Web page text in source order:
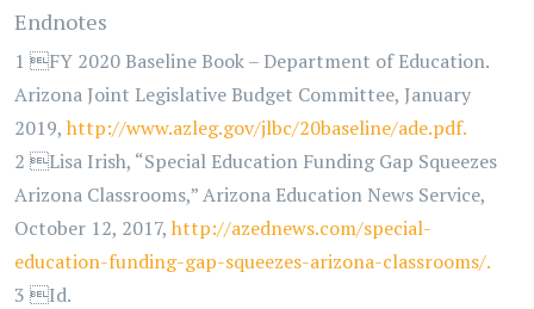
Endnotes
1 FY 2020 Baseline Book – Department of Education.
Arizona Joint Legislative Budget Committee, January
2019, http://www.azleg.gov/jlbc/20baseline/ade.pdf.
2 Lisa Irish, “Special Education Funding Gap Squeezes
Arizona Classrooms,” Arizona Education News Service,
October 12, 2017, http://azednews.com/special-
education-funding-gap-squeezes-arizona-classrooms/.
3 Id.